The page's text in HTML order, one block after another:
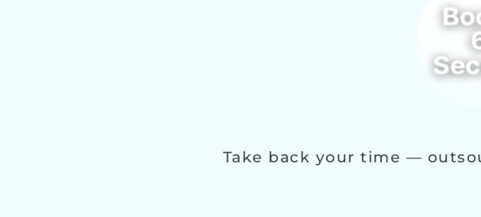
Take back your time —